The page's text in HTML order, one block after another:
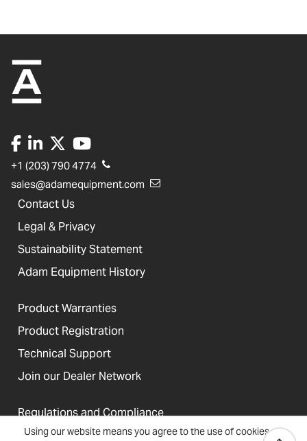
Using our website means you agree to the use of cookies
+1 (203) 790 4774
sales@adamequipment.com
Contact Us
Legal & Privacy
Sustainability Statement
Adam Equipment History
Product Warranties
Product Registration
Technical Support
Join our Dealer Network
Regulations and Compliance
Resources & Blog